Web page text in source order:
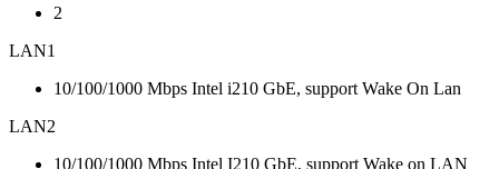
2
LAN1
10/100/1000 Mbps Intel i210 GbE, support Wake On Lan
LAN2
10/100/1000 Mbps Intel I210 GbE, support Wake on LAN